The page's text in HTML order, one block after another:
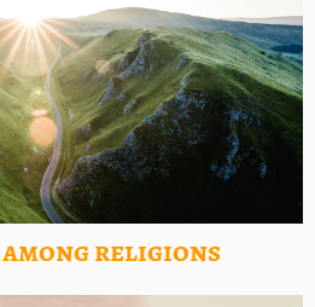
religions